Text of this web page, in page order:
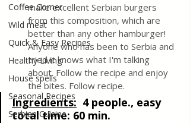
Coffee Corner
Wild meat
Quick & Easy Recipes
Healthy Living
House spells
Seasonal Recipes
Serbian Cuisine
make excellent Serbian burgers
from this composition, which are
better than any other hamburger!
Anyone who has been to Serbia and
tried it knows what I'm talking
about. Follow the recipe and enjoy
the bites. Follow recipe.
Ingredients: 4 people., easy
total time: 60 min.